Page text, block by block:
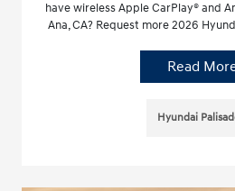
have wireless Apple CarPlay® and
Ana, CA? Request more 2026
Read
Hyundai